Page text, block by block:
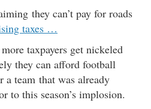
they can’t pay for roads
taxes …
taxpayers get nickeled
they can afford football
team that was already
to this season’s implosion.